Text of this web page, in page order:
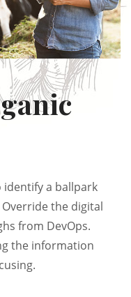
identify a ballpark
the digital
from DevOps.
the information